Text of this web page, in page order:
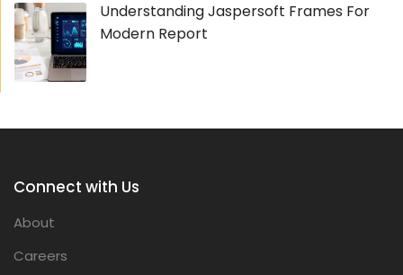
Understanding Jaspersoft Frames For
Modern Report
Connect with Us
About
Careers